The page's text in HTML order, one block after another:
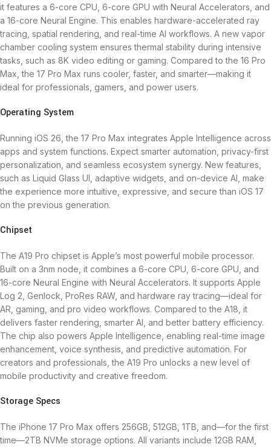
it features a 6-core CPU, 6-core GPU with Neural Accelerators, and
a 16-core Neural Engine. This enables hardware-accelerated ray
tracing, spatial rendering, and real-time AI workflows. A new vapor
chamber cooling system ensures thermal stability during intensive
tasks, such as 8K video editing or gaming. Compared to the 16 Pro
Max, the 17 Pro Max runs cooler, faster, and smarter—making it
ideal for professionals, gamers, and power users.
Operating System
Running iOS 26, the 17 Pro Max integrates Apple Intelligence across
apps and system functions. Expect smarter automation, privacy-first
personalization, and seamless ecosystem synergy. New features,
such as Liquid Glass UI, adaptive widgets, and on-device AI, make
the experience more intuitive, expressive, and secure than iOS 17
on the previous generation.
Chipset
The A19 Pro chipset is Apple’s most powerful mobile processor.
Built on a 3nm node, it combines a 6-core CPU, 6-core GPU, and
16-core Neural Engine with Neural Accelerators. It supports Apple
Log 2, Genlock, ProRes RAW, and hardware ray tracing—ideal for
AR, gaming, and pro video workflows. Compared to the A18, it
delivers faster rendering, smarter AI, and better battery efficiency.
The chip also powers Apple Intelligence, enabling real-time image
enhancement, voice synthesis, and predictive automation. For
creators and professionals, the A19 Pro unlocks a new level of
mobile productivity and creative freedom.
Storage Specs
The iPhone 17 Pro Max offers 256GB, 512GB, 1TB, and—for the first
time—2TB NVMe storage options. All variants include 12GB RAM,